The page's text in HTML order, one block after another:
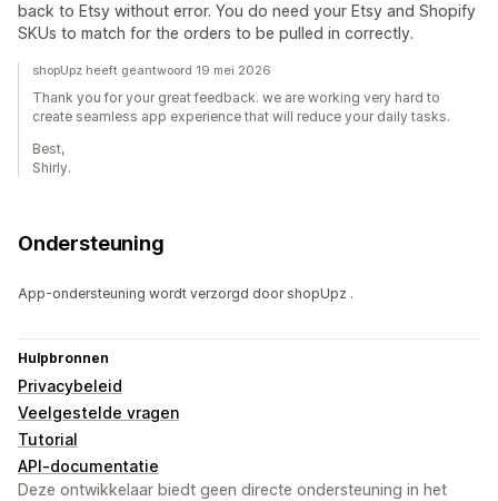
back to Etsy without error. You do need your Etsy and Shopify
SKUs to match for the orders to be pulled in correctly.
shopUpz heeft geantwoord 19 mei 2026
Thank you for your great feedback. we are working very hard to
create seamless app experience that will reduce your daily tasks.
Best,
Shirly.
Ondersteuning
App-ondersteuning wordt verzorgd door shopUpz .
Hulpbronnen
Privacybeleid
Veelgestelde vragen
Tutorial
API-documentatie
Deze ontwikkelaar biedt geen directe ondersteuning in het